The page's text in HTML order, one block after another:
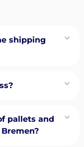
shipping
pallets and